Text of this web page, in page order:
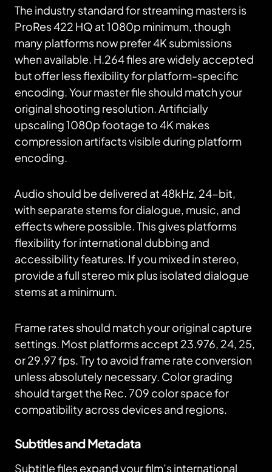
The industry standard for streaming masters is
ProRes 422 HQ at 1080p minimum, though
many platforms now prefer 4K submissions
when available. H.264 files are widely accepted
but offer less flexibility for platform-specific
encoding. Your master file should match your
original shooting resolution. Artificially
upscaling 1080p footage to 4K makes
compression artifacts visible during platform
encoding.
Audio should be delivered at 48kHz, 24-bit,
with separate stems for dialogue, music, and
effects where possible. This gives platforms
flexibility for international dubbing and
accessibility features. If you mixed in stereo,
provide a full stereo mix plus isolated dialogue
stems at a minimum.
Frame rates should match your original capture
settings. Most platforms accept 23.976, 24, 25,
or 29.97 fps. Try to avoid frame rate conversion
unless absolutely necessary. Color grading
should target the Rec. 709 color space for
compatibility across devices and regions.
Subtitles and Metadata
Subtitle files expand your film’s international